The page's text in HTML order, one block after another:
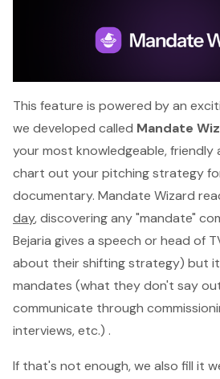
This feature is powered by an
we developed called Mandate
your most knowledgeable, friendly
chart out your pitching strategy
documentary. Mandate Wizard
day, discovering any "mandate"
Bejaria gives a speech or head of
about their shifting strategy) but
mandates (what they don't say
communicate through
interviews, etc.) .
If that's not enough, we also fill it